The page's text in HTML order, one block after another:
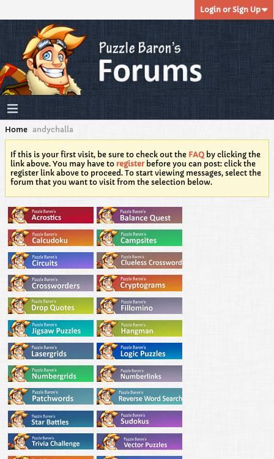
Login or Sign Up
Home andychalla
If this is your first visit, be sure to check out the FAQ by clicking the
link above. You may have to registerbefore you can post: click the
register link above to proceed. To start viewing messages, select the
forum that you want to visit from the selection below.